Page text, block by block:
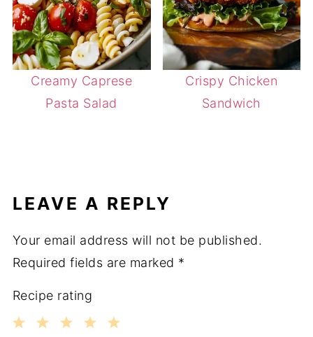
Creamy Caprese
Pasta Salad
Crispy Chicken
Sandwich
LEAVE A REPLY
Your email address will not be published.
Required fields are marked *
Recipe rating